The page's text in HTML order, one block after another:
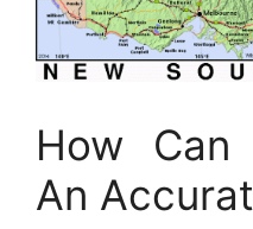
How Can
An